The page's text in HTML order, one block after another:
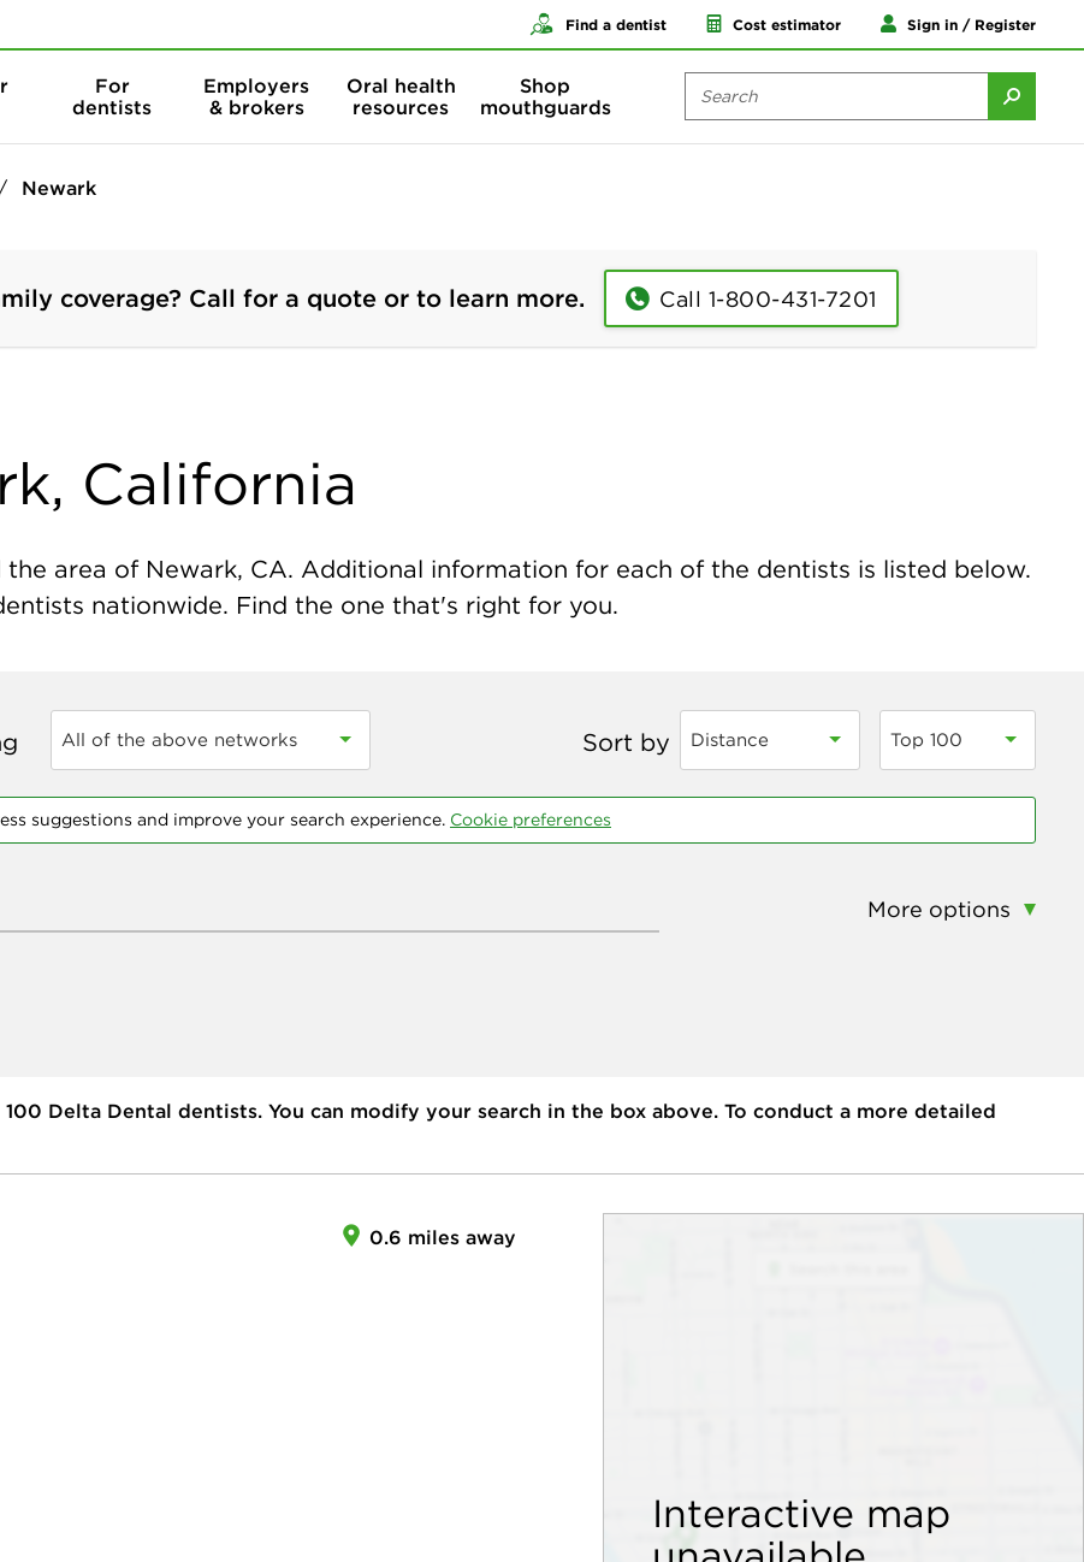
Find a dentist Cost estimator Sign in / Register
For
dentists
Employers
& brokers
Oral health
resources
Shop
mouthguards
Newark
coverage? Call for a quote or to learn more. Call 1-800-431-7201
California
area of Newark, CA. Additional information for each of the dentists is listed below.
nationwide. Find the one that's right for you.
All of the above networks Sort by Distance Top 100
suggestions and improve your search experience. Cookie preferences
More options
100 Delta Dental dentists. You can modify your search in the box above. To conduct a more detailed
Interactive map
0.6 miles away